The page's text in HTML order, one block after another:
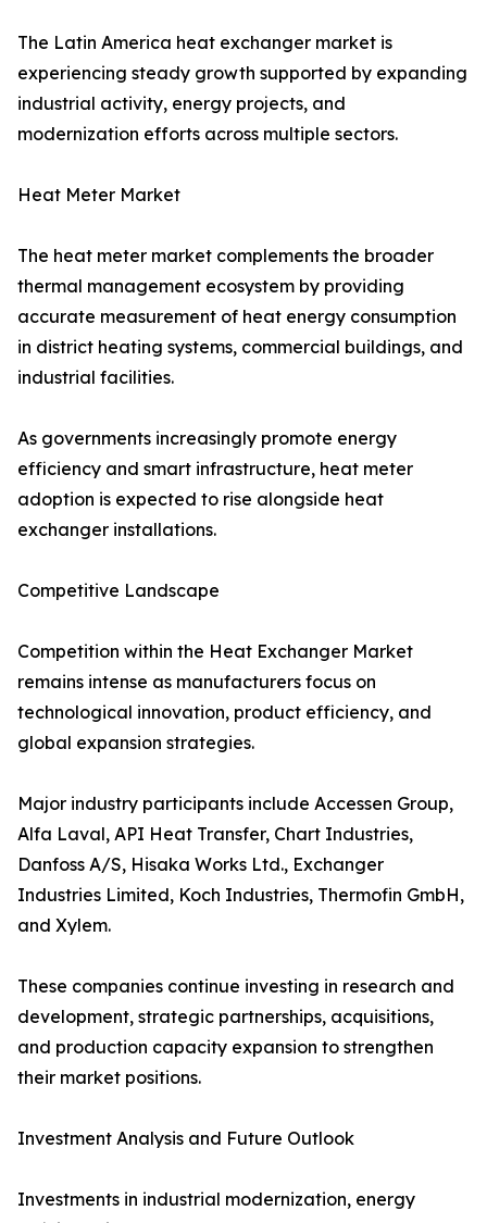
The Latin America heat exchanger market is
experiencing steady growth supported by expanding
industrial activity, energy projects, and
modernization efforts across multiple sectors.
Heat Meter Market
The heat meter market complements the broader
thermal management ecosystem by providing
accurate measurement of heat energy consumption
in district heating systems, commercial buildings, and
industrial facilities.
As governments increasingly promote energy
efficiency and smart infrastructure, heat meter
adoption is expected to rise alongside heat
exchanger installations.
Competitive Landscape
Competition within the Heat Exchanger Market
remains intense as manufacturers focus on
technological innovation, product efficiency, and
global expansion strategies.
Major industry participants include Accessen Group,
Alfa Laval, API Heat Transfer, Chart Industries,
Danfoss A/S, Hisaka Works Ltd., Exchanger
Industries Limited, Koch Industries, Thermofin GmbH,
and Xylem.
These companies continue investing in research and
development, strategic partnerships, acquisitions,
and production capacity expansion to strengthen
their market positions.
Investment Analysis and Future Outlook
Investments in industrial modernization, energy